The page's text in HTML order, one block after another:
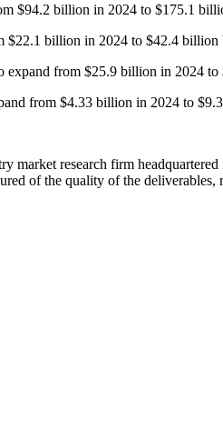
$94.2 billion in 2024 to $175.1
$22.1 billion in 2024 to $42.4
expand from $25.9 billion in 2024
from $4.33 billion in 2024 to
market research firm
of the quality of the